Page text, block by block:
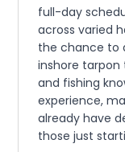
full-day
across varied
the chance to
inshore
and fishing
experience,
already have
those just